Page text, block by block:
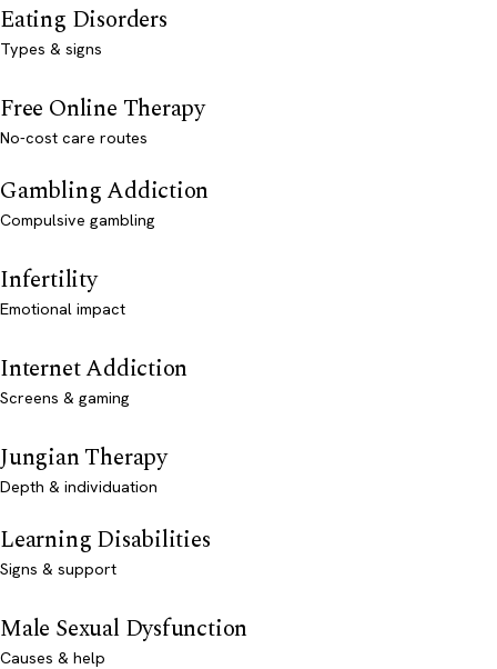
Eating Disorders
Types & signs
Free Online Therapy
No-cost care routes
Gambling Addiction
Compulsive gambling
Infertility
Emotional impact
Internet Addiction
Screens & gaming
Jungian Therapy
Depth & individuation
Learning Disabilities
Signs & support
Male Sexual Dysfunction
Causes & help